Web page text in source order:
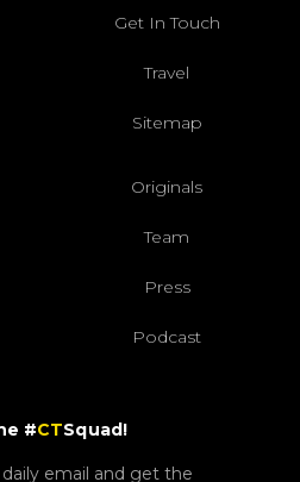
Get In Touch
Travel
Sitemap
Originals
Team
Press
Podcast
#CTSquad!
email and get the